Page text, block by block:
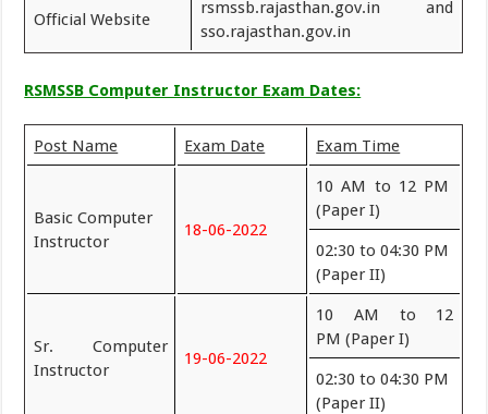
Official Website
rsmssb.rajasthan.gov.in and
sso.rajasthan.gov.in
RSMSSB Computer Instructor Exam Dates:
Post Name Exam Date Exam Time
Basic Computer
Instructor
18-06-2022
10 AM to 12 PM
(Paper I)
02:30 to 04:30 PM
(Paper II)
Sr. Computer
Instructor
19-06-2022
10 AM to 12
PM (Paper I)
02:30 to 04:30 PM
(Paper II)